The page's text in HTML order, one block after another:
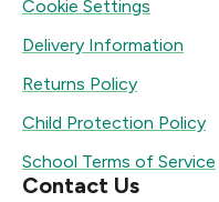
Cookie Settings
Delivery Information
Returns Policy
Child Protection Policy
School Terms of Service
Contact Us